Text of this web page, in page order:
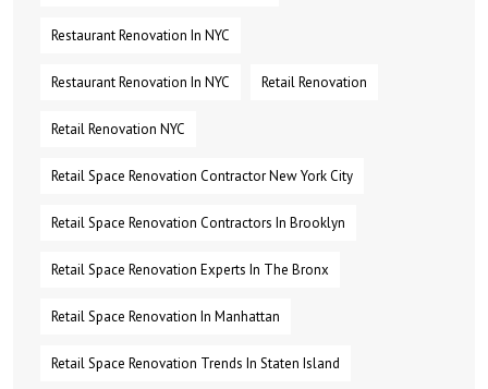
Restaurant Renovation In NYC
Restaurant Renovation In NYC Retail Renovation
Retail Renovation NYC
Retail Space Renovation Contractor New York City
Retail Space Renovation Contractors In Brooklyn
Retail Space Renovation Experts In The Bronx
Retail Space Renovation In Manhattan
Retail Space Renovation Trends In Staten Island